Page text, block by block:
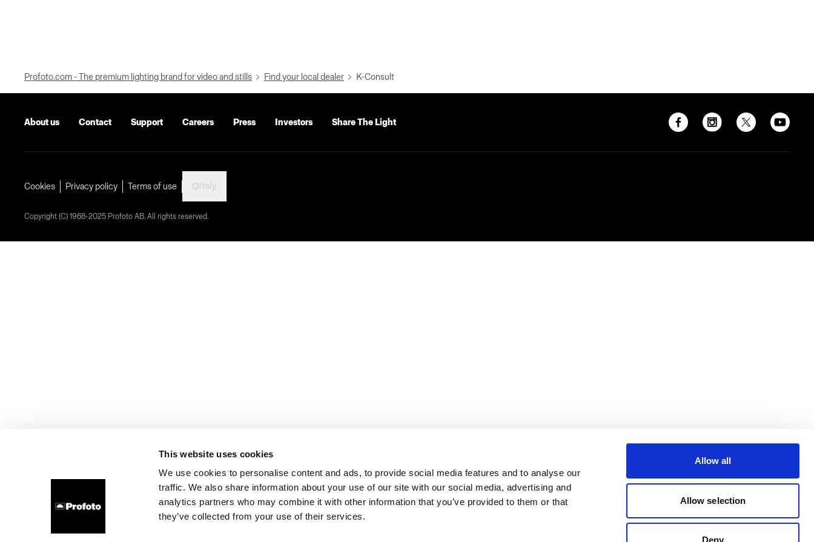
This website uses cookies
We use cookies to personalise content and ads, to provide social media features and to analyse our
traffic. We also share information about your use of our site with our social media, advertising and
analytics partners who may combine it with other information that you’ve provided to them or that
they’ve collected from your use of their services.
Allow all
Allow selection
Deny
Profoto.com - The premium lighting brand for video and stills Find your local dealer K-Consult
About us Contact Support Careers Press Investors Share The Light
Cookies Privacy policy Terms of use
Copyright (C) 1968-2025 Profoto AB. All rights reserved.